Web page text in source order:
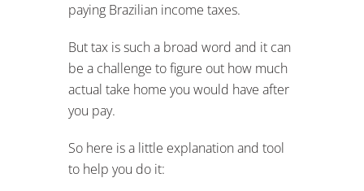
paying Brazilian income taxes.
But tax is such a broad word and it can
be a challenge to figure out how much
actual take home you would have after
you pay.
So here is a little explanation and tool
to help you do it: